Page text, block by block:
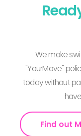
We make
"YourMove"
today without
Find out